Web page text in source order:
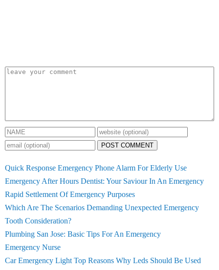
POST COMMENT
Quick Response Emergency Phone Alarm For Elderly Use
Emergency After Hours Dentist: Your Saviour In An Emergency
Rapid Settlement Of Emergency Purposes
Which Are The Scenarios Demanding Unexpected Emergency
Tooth Consideration?
Plumbing San Jose: Basic Tips For An Emergency
Emergency Nurse
Car Emergency Light Top Reasons Why Leds Should Be Used